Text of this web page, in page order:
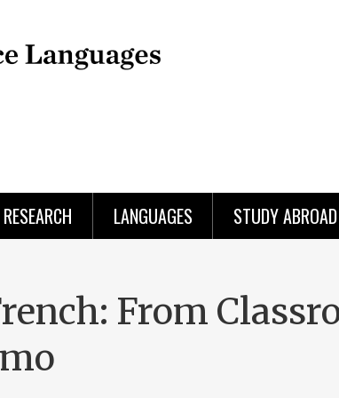
RESEARCH LANGUAGES STUDY ABROAD
From